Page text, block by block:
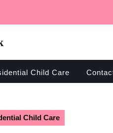
Child Care
Child Care